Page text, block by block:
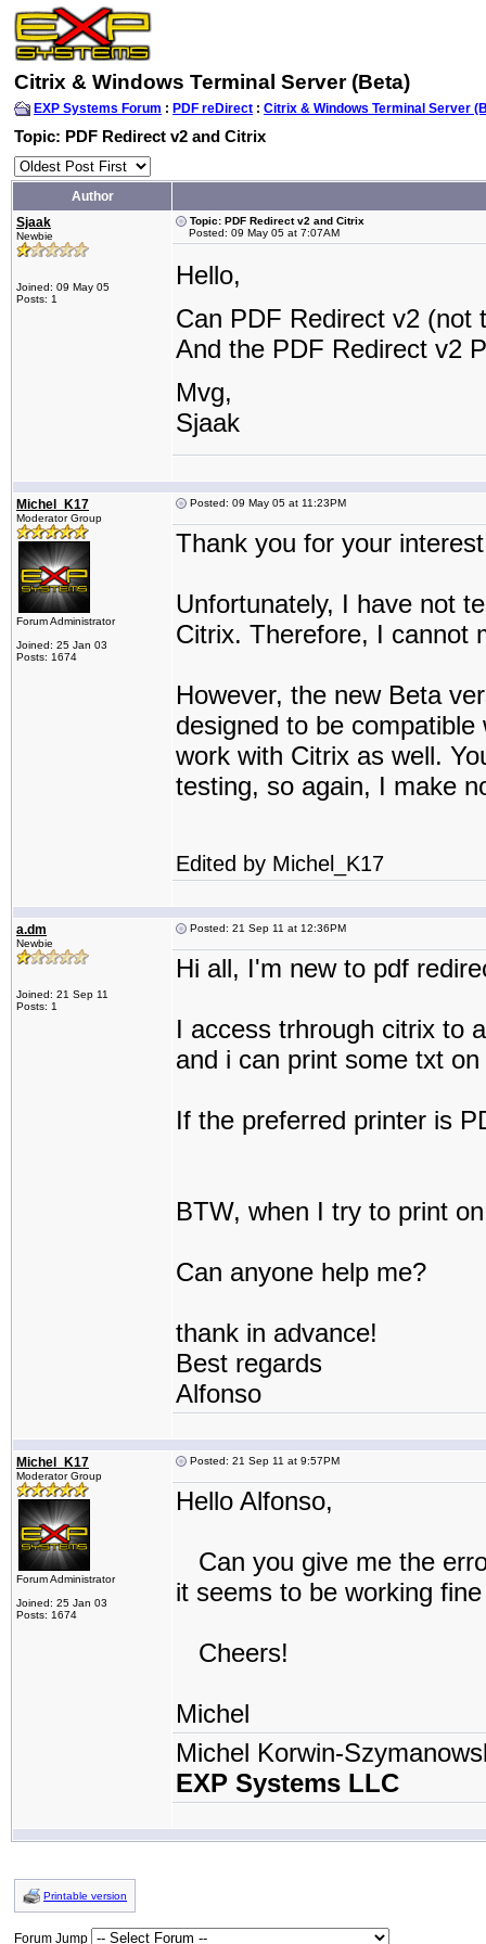
Citrix & Windows Terminal Server (Beta)
EXP Systems Forum : PDF reDirect : Citrix & Windows Terminal Server
Topic: PDF Redirect v2 and Citrix
Author
Sjaak
Newbie
Joined: 09 May 05
Posts: 1
Topic: PDF Redirect v2 and Citrix
Posted: 09 May 05 at 7:07AM
Hello,
Can PDF Redirect v2 (not
And the PDF Redirect v2
Mvg,
Sjaak
Michel_K17
Moderator Group
Forum Administrator
Joined: 25 Jan 03
Posts: 1674
Posted: 09 May 05 at 11:23PM
Thank you for your
Unfortunately, I have not
Citrix. Therefore, I cannot
However, the new Beta
designed to be
work with Citrix as well.
testing, so again, I make
Edited by Michel_K17
a.dm
Newbie
Joined: 21 Sep 11
Posts: 1
Posted: 21 Sep 11 at 12:36PM
Hi all, I'm new to pdf
I access trhrough citrix to
and i can print some txt
If the preferred printer is
BTW, when I try to print
Can anyone help me?
thank in advance!
Best regards
Alfonso
Michel_K17
Moderator Group
Forum Administrator
Joined: 25 Jan 03
Posts: 1674
Posted: 21 Sep 11 at 9:57PM
Hello Alfonso,
Can you give me the
it seems to be working
Cheers!
Michel
Michel Korwin-
EXP Systems LLC
Printable version
Forum Jump